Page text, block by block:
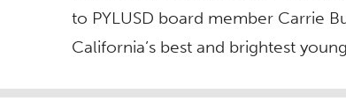
to PYLUSD board member Carrie
California’s best and brightest